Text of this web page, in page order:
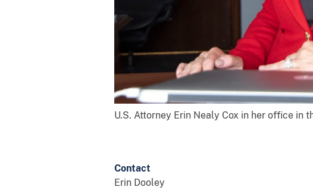
U.S. Attorney Erin Nealy Cox in her office in
Contact
Erin Dooley